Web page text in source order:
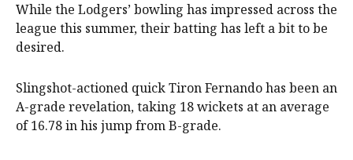
While the Lodgers’ bowling has impressed across the
league this summer, their batting has left a bit to be
desired.
Slingshot-actioned quick Tiron Fernando has been an
A-grade revelation, taking 18 wickets at an average
of 16.78 in his jump from B-grade.